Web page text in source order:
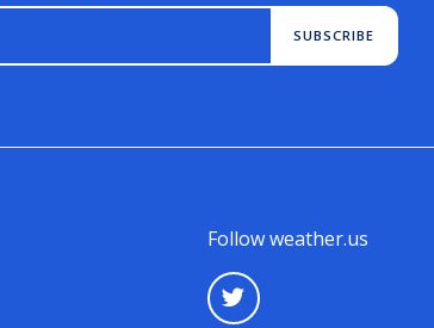
SUBSCRIBE
Follow weather.us